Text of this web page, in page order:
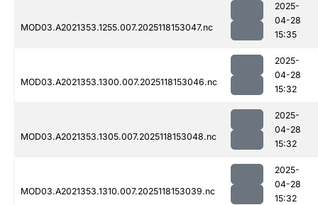
MOD03.A2021353.1255.007.2025118153047.nc
2025-
04-28
15:35
MOD03.A2021353.1300.007.2025118153046.nc
2025-
04-28
15:32
MOD03.A2021353.1305.007.2025118153048.nc
2025-
04-28
15:32
MOD03.A2021353.1310.007.2025118153039.nc
2025-
04-28
15:32